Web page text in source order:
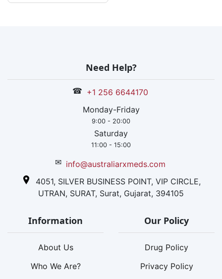
Need Help?
☎ +1 256 6644170
Monday-Friday
9:00 - 20:00
Saturday
11:00 - 15:00
✉ info@australiarxmeds.com
4051, SILVER BUSINESS POINT, VIP CIRCLE,
UTRAN, SURAT, Surat, Gujarat, 394105
Information
About Us
Who We Are?
Our Policy
Drug Policy
Privacy Policy